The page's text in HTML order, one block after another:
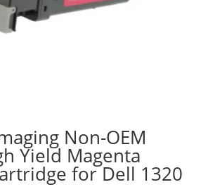
Non-OEM
Yield Magenta
for Dell 1320